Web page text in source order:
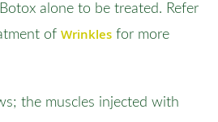
alone to be treated. Refer
of Wrinkles for more
the muscles injected with